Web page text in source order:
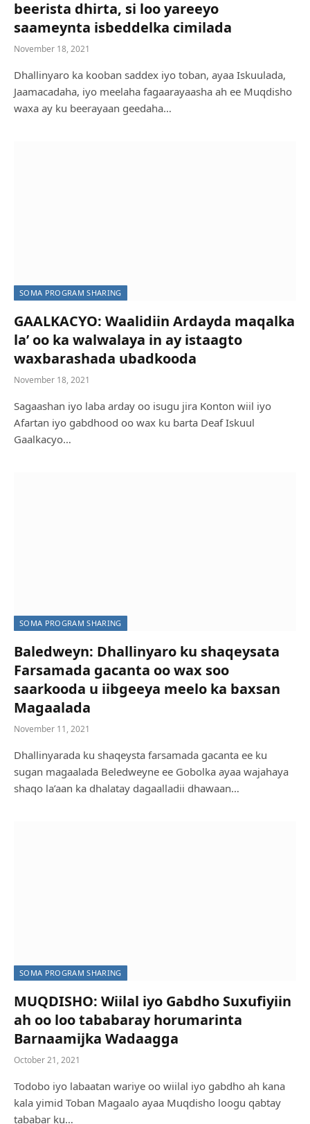
beerista dhirta, si loo yareeyo
saameynta isbeddelka cimilada
November 18, 2021
Dhallinyaro ka kooban saddex iyo toban, ayaa Iskuulada,
Jaamacadaha, iyo meelaha fagaarayaasha ah ee Muqdisho
waxa ay ku beerayaan geedaha…
SOMA PROGRAM SHARING
GAALKACYO: Waalidiin Ardayda maqalka
la’ oo ka walwalaya in ay istaagto
waxbarashada ubadkooda
November 18, 2021
Sagaashan iyo laba arday oo isugu jira Konton wiil iyo
Afartan iyo gabdhood oo wax ku barta Deaf Iskuul
Gaalkacyo…
SOMA PROGRAM SHARING
Baledweyn: Dhallinyaro ku shaqeysata
Farsamada gacanta oo wax soo
saarkooda u iibgeeya meelo ka baxsan
Magaalada
November 11, 2021
Dhallinyarada ku shaqeysta farsamada gacanta ee ku
sugan magaalada Beledweyne ee Gobolka ayaa wajahaya
shaqo la’aan ka dhalatay dagaalladii dhawaan…
SOMA PROGRAM SHARING
MUQDISHO: Wiilal iyo Gabdho Suxufiyiin
ah oo loo tababaray horumarinta
Barnaamijka Wadaagga
October 21, 2021
Todobo iyo labaatan wariye oo wiilal iyo gabdho ah kana
kala yimid Toban Magaalo ayaa Muqdisho loogu qabtay
tababar ku…